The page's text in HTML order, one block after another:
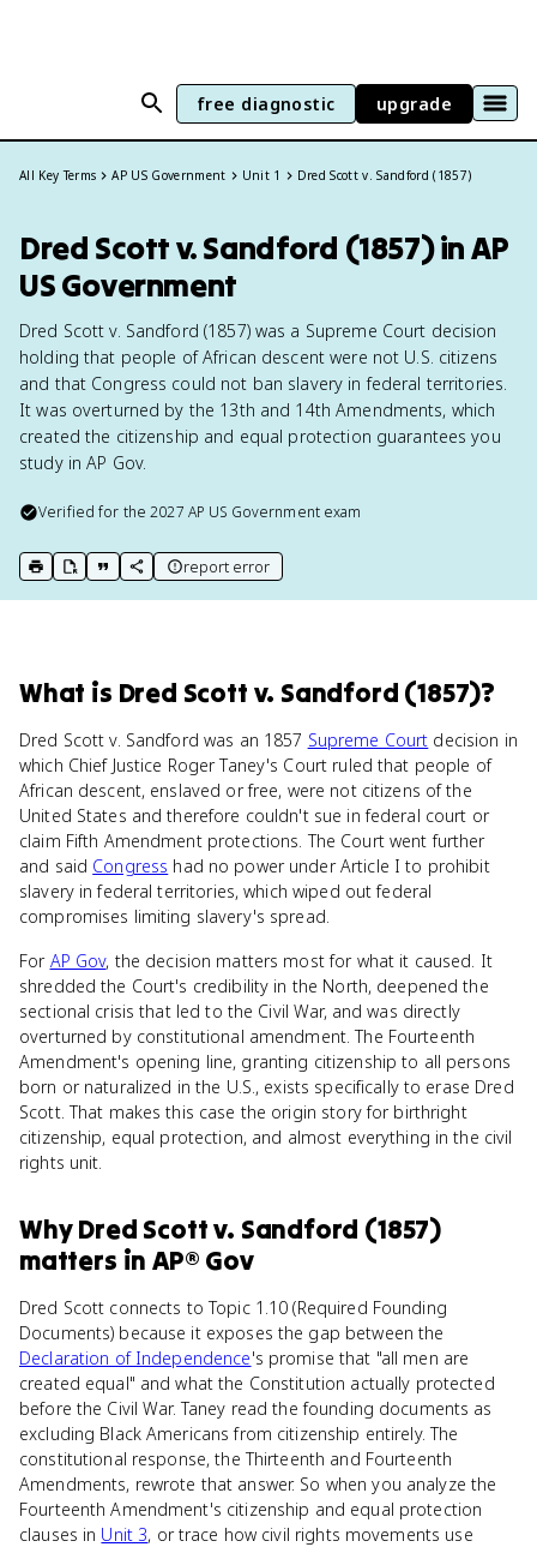
free diagnostic upgrade
All Key Terms AP US Government Unit 1 Dred Scott v. Sandford (1857)
Dred Scott v. Sandford (1857) in AP
US Government
Dred Scott v. Sandford (1857) was a Supreme Court decision
holding that people of African descent were not U.S. citizens
and that Congress could not ban slavery in federal territories.
It was overturned by the 13th and 14th Amendments, which
created the citizenship and equal protection guarantees you
study in AP Gov.
Verified for the2027 AP US Governmentexam
print key term
export to Google Doc
copy citation
copy link to this page
report error
What is Dred Scott v. Sandford (1857)?
Dred Scott v. Sandford was an 1857 Supreme Court decision in
which Chief Justice Roger Taney's Court ruled that people of
African descent, enslaved or free, were not citizens of the
United States and therefore couldn't sue in federal court or
claim Fifth Amendment protections. The Court went further
and said Congress had no power under Article I to prohibit
slavery in federal territories, which wiped out federal
compromises limiting slavery's spread.
For AP Gov, the decision matters most for what it caused. It
shredded the Court's credibility in the North, deepened the
sectional crisis that led to the Civil War, and was directly
overturned by constitutional amendment. The Fourteenth
Amendment's opening line, granting citizenship to all persons
born or naturalized in the U.S., exists specifically to erase Dred
Scott. That makes this case the origin story for birthright
citizenship, equal protection, and almost everything in the civil
rights unit.
WhyDred Scott v. Sandford (1857)
matters in AP® Gov
Dred Scott connects to Topic 1.10 (Required Founding
Documents) because it exposes the gap between the
Declaration of Independence's promise that "all men are
created equal" and what the Constitution actually protected
before the Civil War. Taney read the founding documents as
excluding Black Americans from citizenship entirely. The
constitutional response, the Thirteenth and Fourteenth
Amendments, rewrote that answer. So when you analyze the
Fourteenth Amendment's citizenship and equal protection
clauses in Unit 3, or trace how civil rights movements use